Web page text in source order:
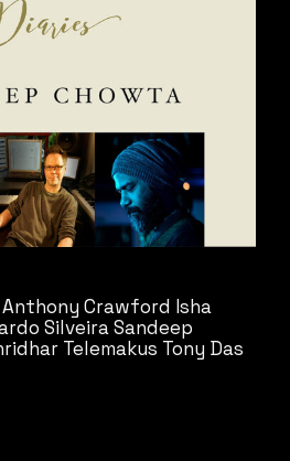
Anthony Crawford Isha
SilveiraSandeep
Telemakus Tony Das